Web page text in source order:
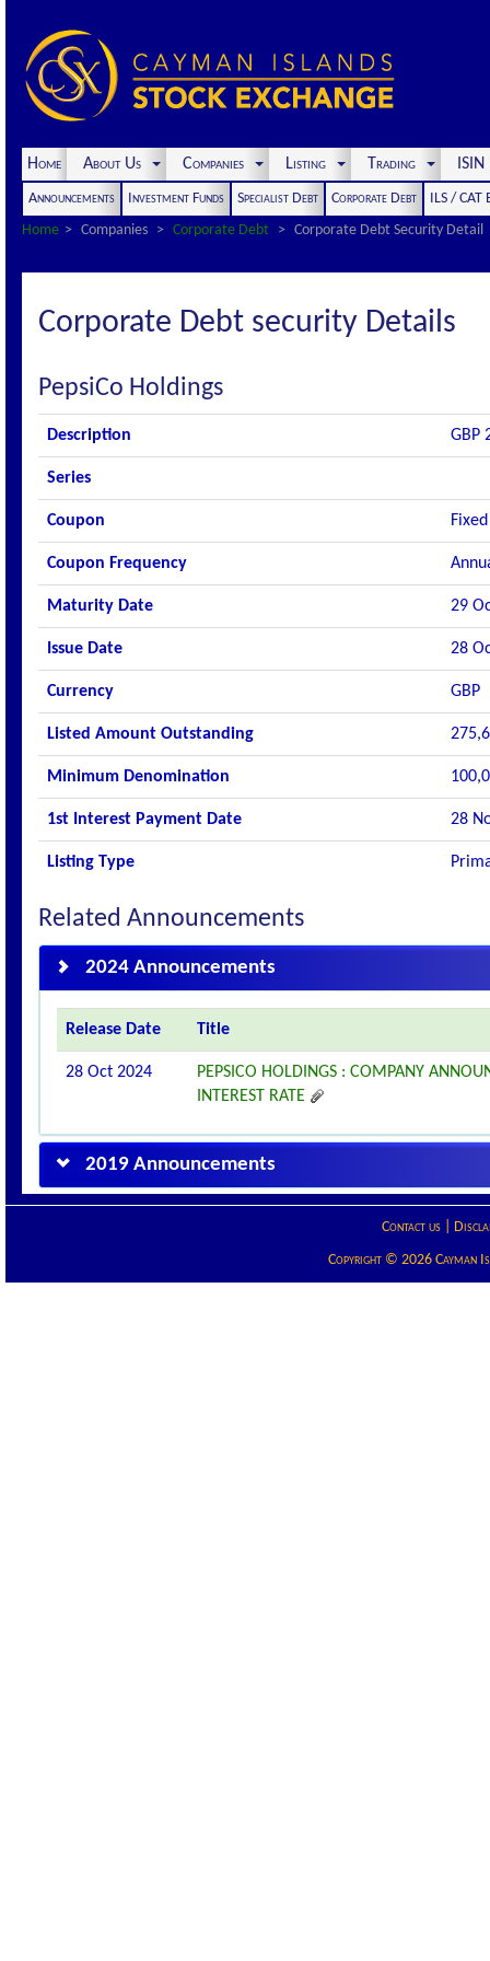
Home About Us Companies Listing Trading
Announcements Investment Funds Specialist Debt Corporate Debt
ILS / CAT
Home
Companies Corporate Debt Corporate Debt Security Detail
Corporate Debt security Details
PepsiCo Holdings
Description GBP
Series
Coupon
Coupon Frequency
Maturity Date 29
Issue Date 28
Currency GBP
Listed Amount Outstanding
Minimum Denomination
1st Interest Payment Date 28
Listing Type
Related Announcements
2024 Announcements
Release Date Title
28 Oct 2024
PEPSICO HOLDINGS : COMPANY
INTEREST RATE
2019 Announcements
Contact us|
Copyright © 2026 Cayman